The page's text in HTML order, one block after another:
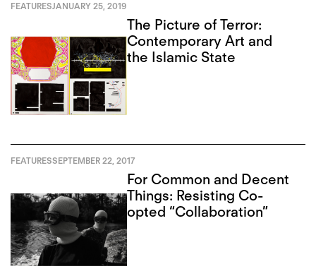
FEATURESJANUARY 25, 2019
The Picture of Terror:
Contemporary Art and
the Islamic State
FEATURESSEPTEMBER 22, 2017
For Common and Decent
Things: Resisting Co-
opted “Collaboration”